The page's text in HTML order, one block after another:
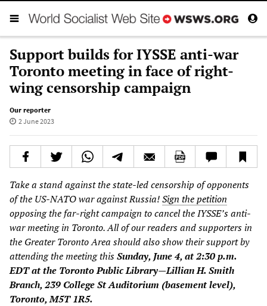
Support builds for IYSSE anti-war
Toronto meeting in face of right-
wing censorship campaign
Our reporter
2 June 2023
Take a stand against the state-led censorship of opponents
of the US-NATO war against Russia!Sign the petition
opposing the far-right campaign to cancel the IYSSE’s anti-
war meeting in Toronto. All of our readers and supporters in
the Greater Toronto Area should also show their support by
attending the meeting thisSunday, June 4, at 2:30 p.m.
EDT at the Toronto Public Library—Lillian H. Smith
Branch, 239 College St Auditorium (basement level),
Toronto, M5T 1R5.